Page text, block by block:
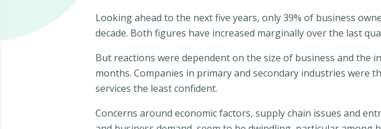
Looking ahead to the next five years, only 39% of business
decade. Both figures have increased marginally over the last
But reactions were dependent on the size of business and
months. Companies in primary and secondary industries were
services the least confident.
Concerns around economic factors, supply chain issues and